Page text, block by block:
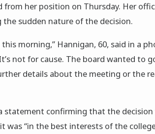
from her position on Thursday. Her
sudden nature of the decision.
morning,” Hannigan, 60, said in a
not for cause. The board wanted to
details about the meeting or the
statement confirming that the
was “in the best interests of the